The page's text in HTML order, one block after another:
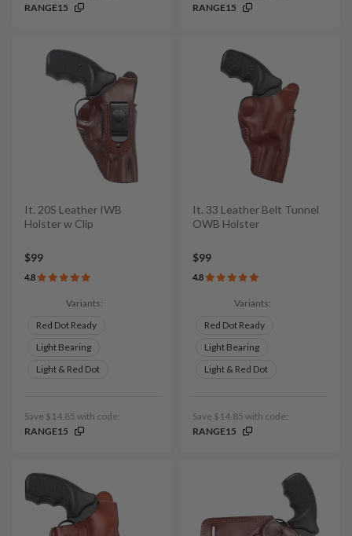
RANGE15
RANGE15
It. 20S Leather IWB
Holster w Clip
$99
4.8
Variants:
Red Dot Ready
Light Bearing
Light & Red Dot
Save $14.85 with code:
RANGE15
It. 33 Leather Belt Tunnel
OWB Holster
$99
4.8
Variants:
Red Dot Ready
Light Bearing
Light & Red Dot
Save $14.85 with code:
RANGE15